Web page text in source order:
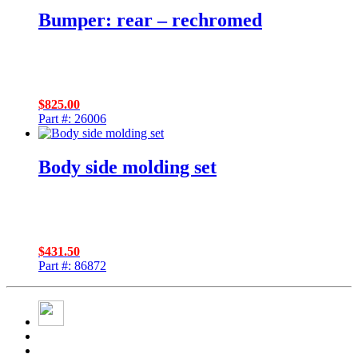
Bumper: rear – rechromed
$825.00
Part #: 26006
Body side molding set
$431.50
Part #: 86872